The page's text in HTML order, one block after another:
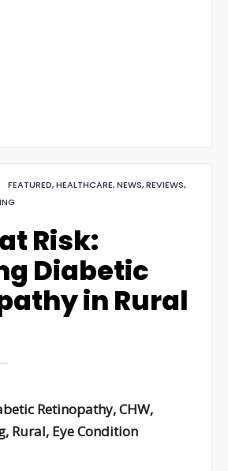
FEATURED,HEALTHCARE,NEWS,REVIEWS,
Risk:
Diabetic
in Rural
Retinopathy, CHW,
Rural, Eye Condition